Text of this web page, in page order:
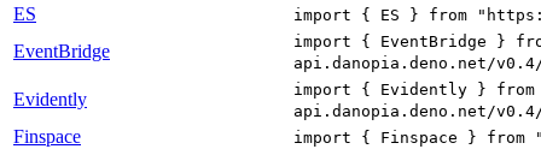
ES import { ES } from
EventBridge
import { EventBridge }
api.danopia.deno.net/
Evidently
import { Evidently }
api.danopia.deno.net/
Finspace import { Finspace } from